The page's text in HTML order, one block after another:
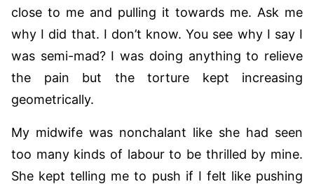
close to me and pulling it towards me. Ask me
why I did that. I don’t know. You see why I say I
was semi-mad? I was doing anything to relieve
the pain but the torture kept increasing
geometrically.
My midwife was nonchalant like she had seen
too many kinds of labour to be thrilled by mine.
She kept telling me to push if I felt like pushing